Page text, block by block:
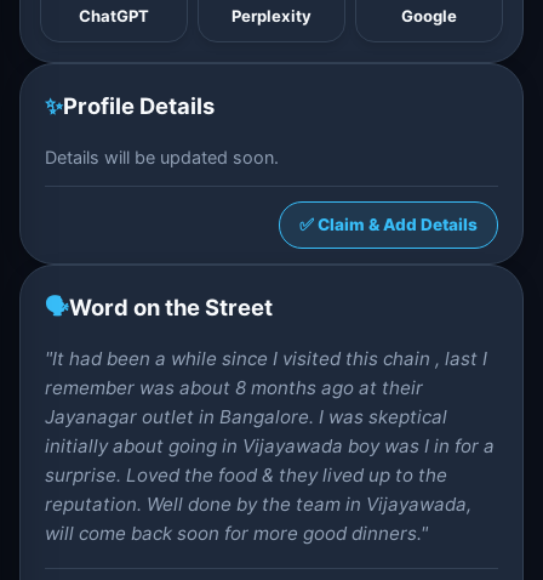
ChatGPT Perplexity Google
✨Profile Details
Details will be updated soon.
✅ Claim & Add Details
🗣️Word on the Street
"It had been a while since I visited this chain , last I
remember was about 8 months ago at their
Jayanagar outlet in Bangalore. I was skeptical
initially about going in Vijayawada boy was I in for a
surprise. Loved the food & they lived up to the
reputation. Well done by the team in Vijayawada,
will come back soon for more good dinners."